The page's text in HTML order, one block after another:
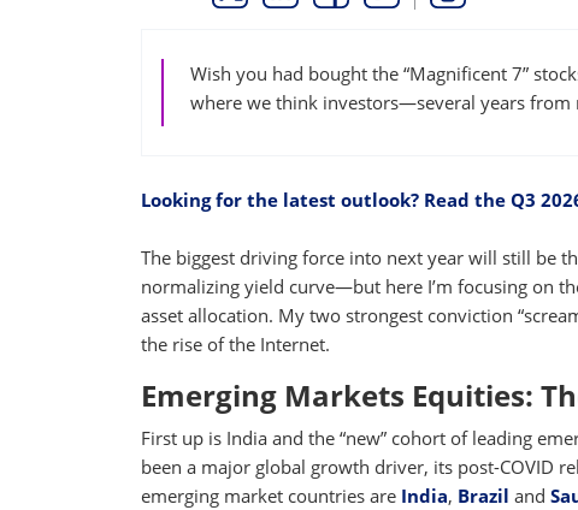
Wish you had bought the “Magnificent 7”
where we think investors—several years
Looking for the latest outlook? Read the Q3
The biggest driving force into next year will still be
normalizing yield curve—but here I’m focusing on
asset allocation. My two strongest conviction
the rise of the Internet.
Emerging Markets Equities:
First up is India and the “new” cohort of leading
been a major global growth driver, its post-COVID
emerging market countries are India, Brazil and